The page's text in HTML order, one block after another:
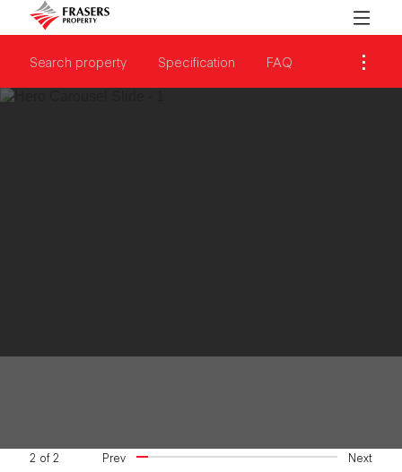
Search property Specification FAQ
2 of2 Prev Next